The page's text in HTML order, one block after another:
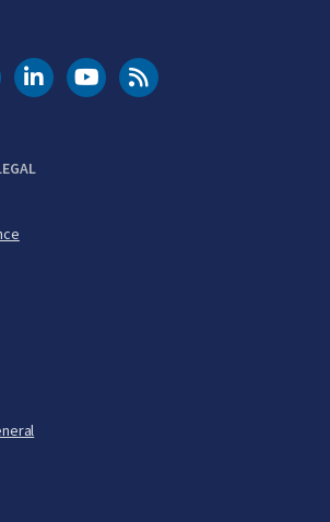
Instagram
DOT LinkedIn
FAA YouTubeCleared for Takeoff